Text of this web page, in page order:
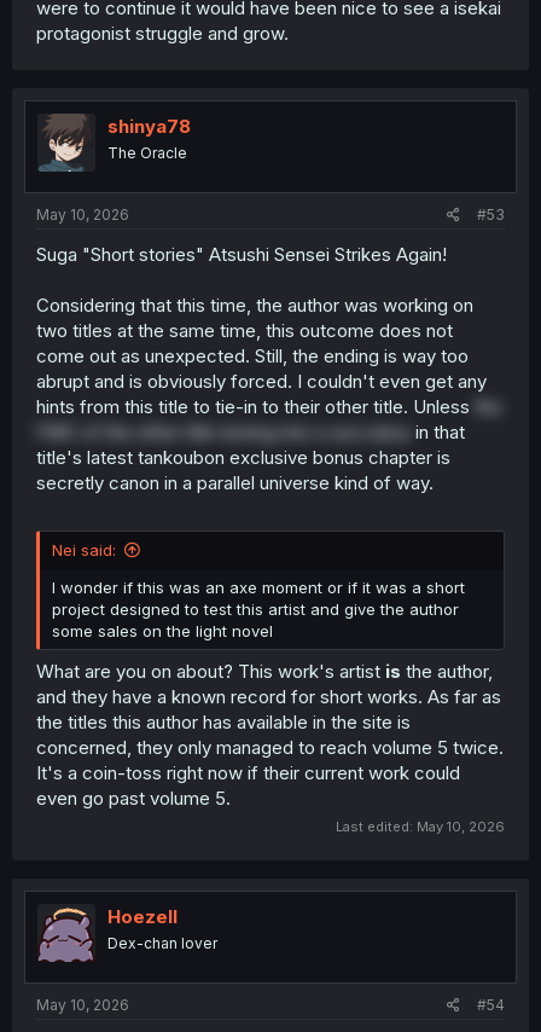
were to continue it would have been nice to see a isekai
protagonist struggle and grow.
shinya78
The Oracle
May 10, 2026 #53
Suga "Short stories" Atsushi Sensei Strikes Again!
Considering that this time, the author was working on
two titles at the same time, this outcome does not
come out as unexpected. Still, the ending is way too
abrupt and is obviously forced. I couldn't even get any
hints from this title to tie-in to their other title. Unless
FMC of the other title turning into a succubus
in that
title's latest tankoubon exclusive bonus chapter is
secretly canon in a parallel universe kind of way.
Nei said:
I wonder if this was an axe moment or if it was a short
project designed to test this artist and give the author
some sales on the light novel
What are you on about? This work's artist is the author,
and they have a known record for short works. As far as
the titles this author has available in the site is
concerned, they only managed to reach volume 5 twice.
It's a coin-toss right now if their current work could
even go past volume 5.
Last edited: May 10, 2026
Hoezell
Dex-chan lover
May 10, 2026 #54